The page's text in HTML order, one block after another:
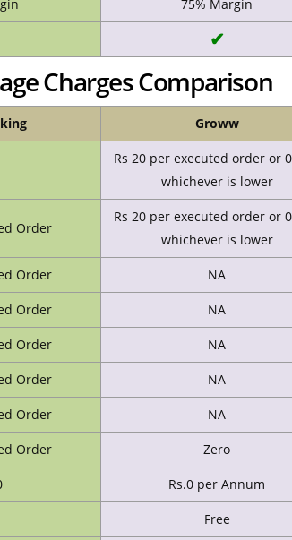
75% Margin
✔
Charges Comparison
Groww
Rs 20 per executed order or
whichever is lower
Order
Rs 20 per executed order or
whichever is lower
Order NA
Order NA
Order NA
Order NA
Order NA
Order Zero
Rs.0 per Annum
Free